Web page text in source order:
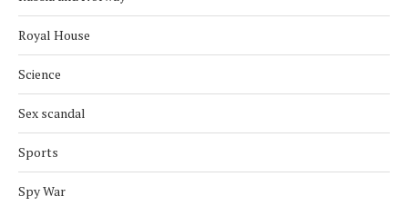
Royal House
Science
Sex scandal
Sports
Spy War